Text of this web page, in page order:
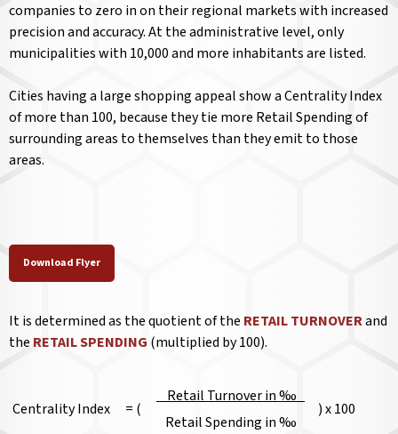
companies to zero in on their regional markets with increased
precision and accuracy. At the administrative level, only
municipalities with 10,000 and more inhabitants are listed.
Cities having a large shopping appeal show a Centrality Index
of more than 100, because they tie more Retail Spending of
surrounding areas to themselves than they emit to those
areas.
Download Flyer
It is determined as the quotient of the RETAIL TURNOVERand
the RETAIL SPENDING (multiplied by 100).
Centrality Index = (
Retail Turnover in ‰
) x 100
Retail Spending in ‰